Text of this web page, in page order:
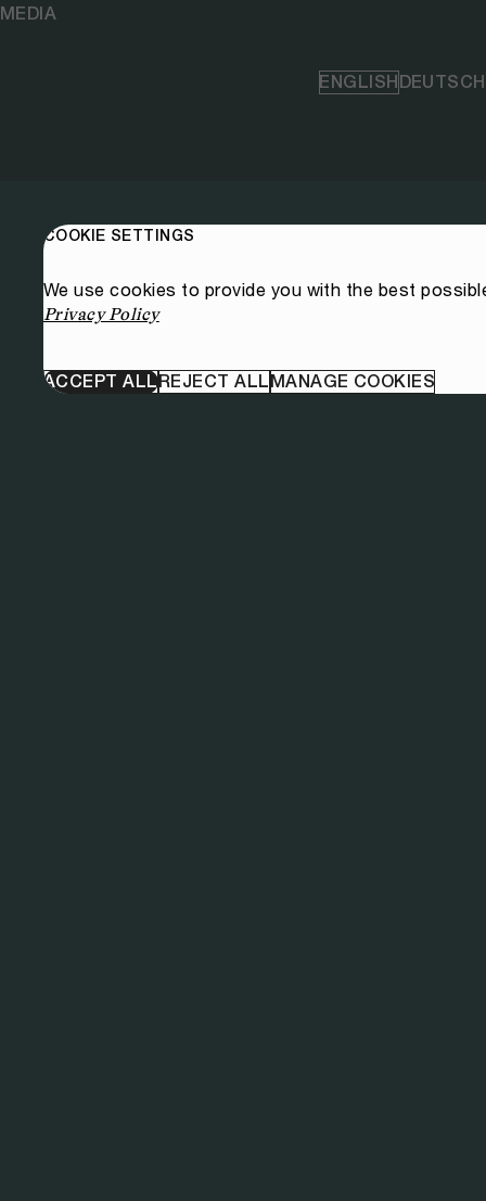
MEDIA
ENGLISHDEUTSCH
COOKIE SETTINGS
We use cookies to provide you with the best
Privacy Policy
ACCEPT ALLREJECT ALLMANAGE COOKIES